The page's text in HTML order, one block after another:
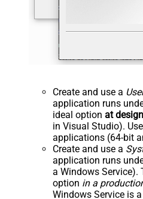
Create and use a
application runs
ideal option at
in Visual Studio).
applications (64-bit
Create and use a
application runs
a Windows Service).
option in a
Windows Service is